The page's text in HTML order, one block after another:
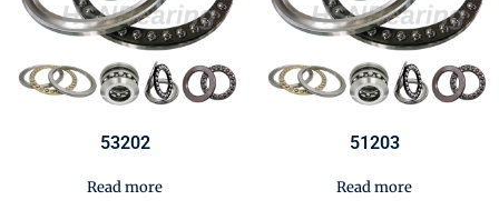
53202
Read more
51203
Read more